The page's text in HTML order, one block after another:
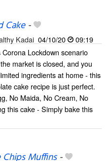
Cake-
Kadai 04/10/20
09:19
Corona Lockdown scenario
market is closed, and you
ingredients at home - this
cake recipe is just perfect.
No Maida, No Cream, No
this cake - Simply bake this
Muffins-